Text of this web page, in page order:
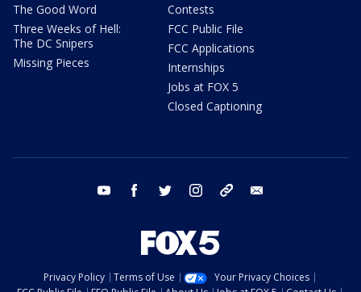
The Good Word
Three Weeks of Hell:
The DC Snipers
Missing Pieces
Contests
FCC Public File
FCC Applications
Internships
Jobs at FOX 5
Closed Captioning
youtube facebook twitter instagram tiktok
Privacy Policy Terms of Use
Your Privacy Choices